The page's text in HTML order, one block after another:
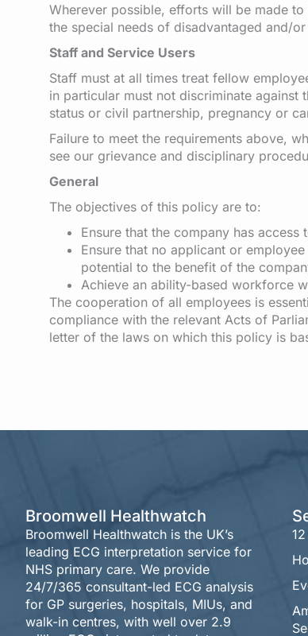
Wherever possible, efforts will be made
the special needs of disadvantaged and/
Staff and Service Users
Staff must at all times treat fellow
in particular must not discriminate
status or civil partnership, pregnancy or
Failure to meet the requirements above,
see our grievance and disciplinary
General
The objectives of this policy are to:
Ensure that the company has
Ensure that no applicant or
potential to the benefit of the
Achieve an ability-based workforce
The cooperation of all employees is
compliance with the relevant Acts of
letter of the laws on which this policy is
Broomwell Healthwatch
Broomwell Healthwatch is the UK’s
leading ECG interpretation service for
NHS primary care. We provide
24/7/365 consultant-led ECG analysis
for GP surgeries, hospitals, MIUs, and
walk-in centres, with well over 2.9